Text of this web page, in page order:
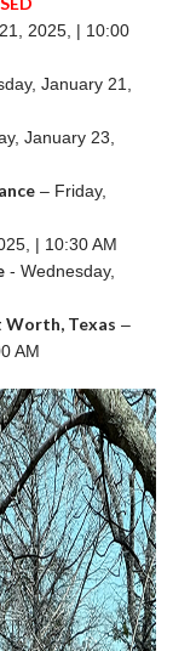
2025, | 10:00
January 21,
January 23,
– Friday,
| 10:30 AM
- Wednesday,
Worth, Texas –
AM